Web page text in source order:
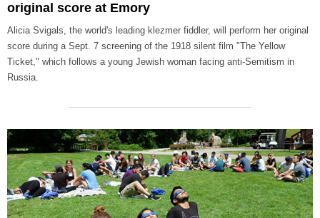
original score at Emory
Alicia Svigals, the world's leading klezmer fiddler, will perform her original
score during a Sept. 7 screening of the 1918 silent film "The Yellow
Ticket," which follows a young Jewish woman facing anti-Semitism in
Russia.